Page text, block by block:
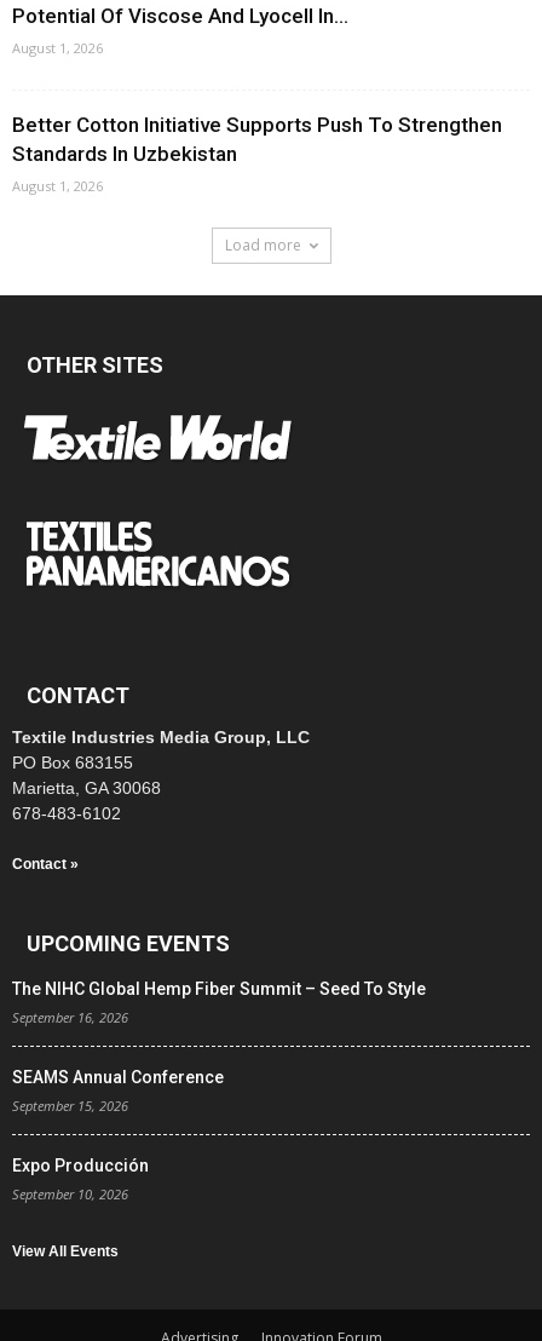
Potential Of Viscose And Lyocell In...
August 1, 2026
Better Cotton Initiative Supports Push To Strengthen
Standards In Uzbekistan
August 1, 2026
Load more
OTHER SITES
CONTACT
Textile Industries Media Group, LLC
PO Box 683155
Marietta, GA 30068
678-483-6102
Contact »
UPCOMING EVENTS
The NIHC Global Hemp Fiber Summit – Seed To Style
September 16, 2026
SEAMS Annual Conference
September 15, 2026
Expo Producción
September 10, 2026
View All Events